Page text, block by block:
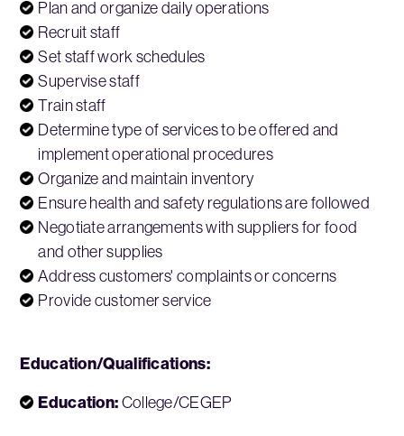
Plan and organize daily operations
Recruit staff
Set staff work schedules
Supervise staff
Train staff
Determine type of services to be offered and
implement operational procedures
Organize and maintain inventory
Ensure health and safety regulations are followed
Negotiate arrangements with suppliers for food
and other supplies
Address customers' complaints or concerns
Provide customer service
Education/Qualifications:
Education: College/CEGEP